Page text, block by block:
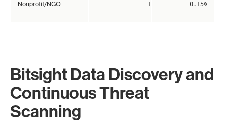
Nonprofit/NGO 1 0.15%
Bitsight Data Discovery and
Continuous Threat
Scanning